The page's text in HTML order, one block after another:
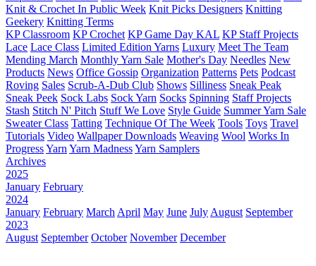
Knit & Crochet In Public Week Knit Picks Designers Knitting
Geekery Knitting Terms
KP Classroom KP Crochet KP Game Day KAL KP Staff Projects
Lace Lace Class Limited Edition Yarns Luxury Meet The Team
Mending March Monthly Yarn Sale Mother's Day Needles New
Products News Office Gossip Organization Patterns Pets Podcast
Roving Sales Scrub-A-Dub Club Shows Silliness Sneak Peak
Sneak Peek Sock Labs Sock Yarn Socks Spinning Staff Projects
Stash Stitch N' Pitch Stuff We Love Style Guide Summer Yarn Sale
Sweater Class Tatting Technique Of The Week Tools Toys Travel
Tutorials Video Wallpaper Downloads Weaving Wool Works In
ProgressYarn Yarn MadnessYarn Samplers
Archives
2025
January February
2024
January February March April May June July August September
2023
August September October November December